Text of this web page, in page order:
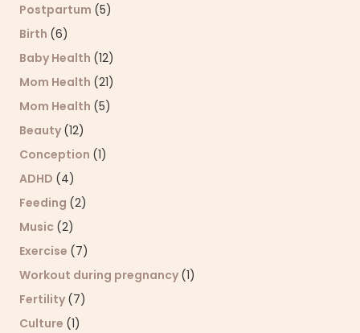
Postpartum (5)
Birth (6)
Baby Health (12)
Mom Health (21)
Mom Health (5)
Beauty (12)
Conception (1)
ADHD (4)
Feeding (2)
Music (2)
Exercise (7)
Workout during pregnancy (1)
Fertility (7)
Culture (1)